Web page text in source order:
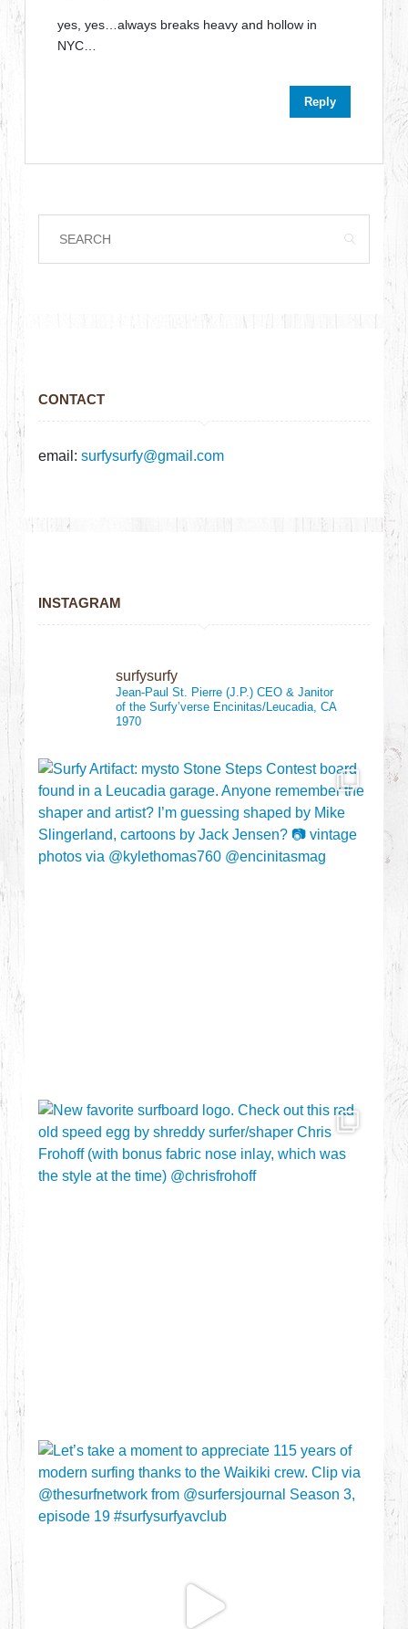
yes, yes…always breaks heavy and hollow in
NYC…
Reply
CONTACT
email:surfysurfy@gmail.com
INSTAGRAM
surfysurfy
Jean-Paul St. Pierre (J.P.)CEO & Janitor
of the Surfy’verse Encinitas/Leucadia, CA
1970